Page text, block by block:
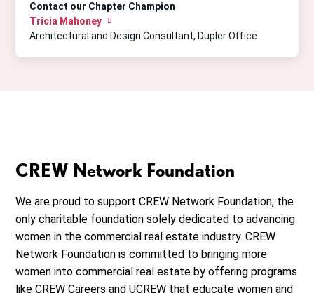
Contact our Chapter Champion
Tricia Mahoney
Architectural and Design Consultant, Dupler Office
CREW Network Foundation
We are proud to support CREW Network Foundation, the
only charitable foundation solely dedicated to advancing
women in the commercial real estate industry. CREW
Network Foundation is committed to bringing more
women into commercial real estate by offering programs
like CREW Careers and UCREW that educate women and